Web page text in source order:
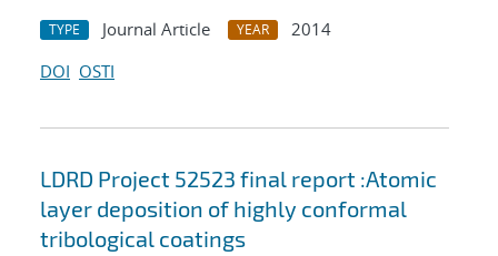
TYPE Journal Article YEAR
2014
DOI OSTI
LDRD Project 52523 final report :Atomic
layer deposition of highly conformal
tribological coatings